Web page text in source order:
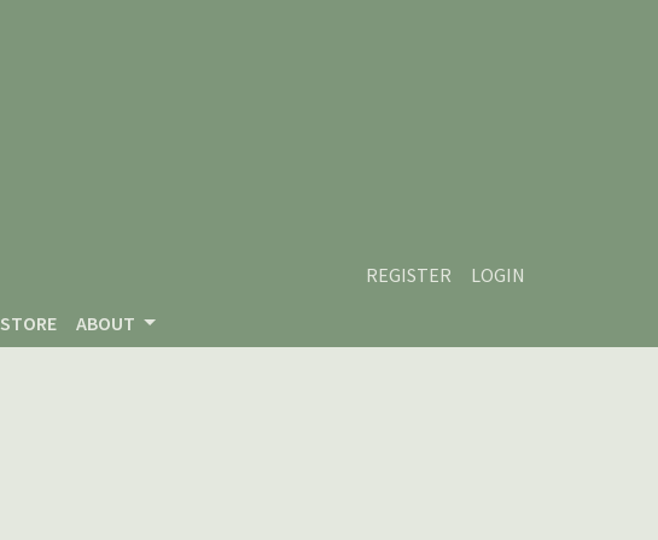
REGISTER
LOGIN
STORE ABOUT